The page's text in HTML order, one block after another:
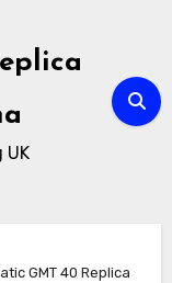
UK
GMT 40 Replica